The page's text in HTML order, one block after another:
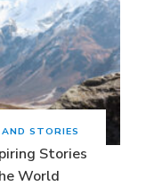
STORIES
Stories
World